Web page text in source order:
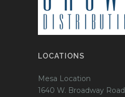
LOCATIONS
Mesa Location
1640 W. Broadway Road